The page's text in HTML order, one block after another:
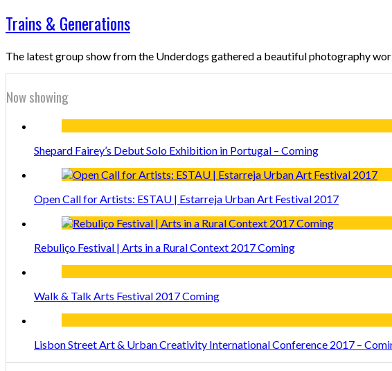
Trains & Generations
The latest group show from the Underdogs gathered a beautiful photography
Now showing
Shepard Fairey’s Debut Solo Exhibition in Portugal – Coming
Open Call for Artists: ESTAU | Estarreja Urban Art Festival 2017
Rebuliço Festival | Arts in a Rural Context 2017 Coming
Walk & Talk Arts Festival 2017 Coming
Lisbon Street Art & Urban Creativity International Conference 2017 –